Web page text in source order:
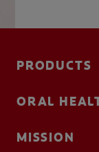
PRODUCTS
ORAL
MISSION